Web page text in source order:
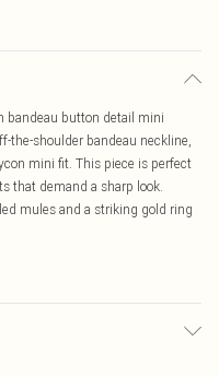
bandeau button detail mini
the-shoulder bandeau neckline,
mini fit. This piece is perfect
that demand a sharp look.
mules and a striking gold ring